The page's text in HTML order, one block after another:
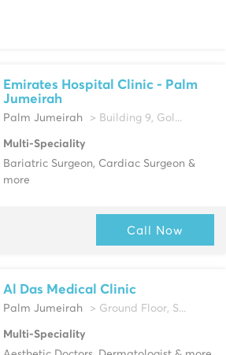
Emirates Hospital Clinic - Palm
Jumeirah
Palm Jumeirah > Building 9, Gol...
Multi-Speciality
Bariatric Surgeon, Cardiac Surgeon &
more
Call Now
Al Das Medical Clinic
Palm Jumeirah > Ground Floor, S...
Multi-Speciality